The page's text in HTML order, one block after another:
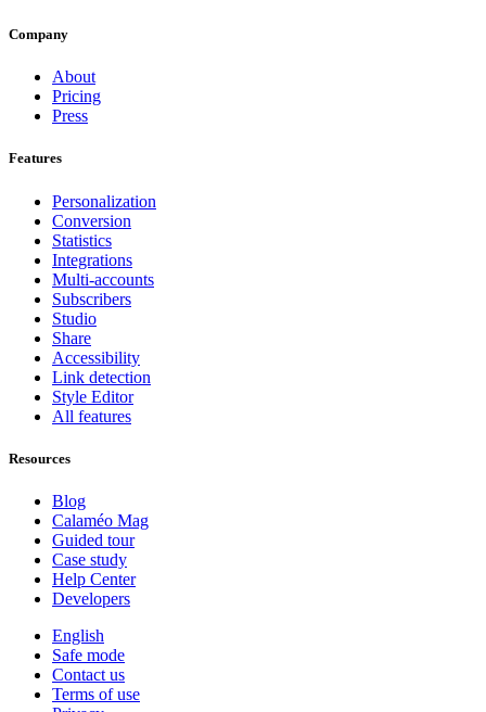
Company
About
Pricing
Press
Features
Personalization
Conversion
Statistics
Integrations
Multi-accounts
Subscribers
Studio
Share
Accessibility
Link detection
Style Editor
All features
Resources
Blog
Calaméo Mag
Guided tour
Case study
Help Center
Developers
English
Safe mode
Contact us
Terms of use